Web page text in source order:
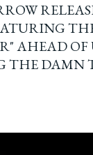
AHEAD
THE DAMN